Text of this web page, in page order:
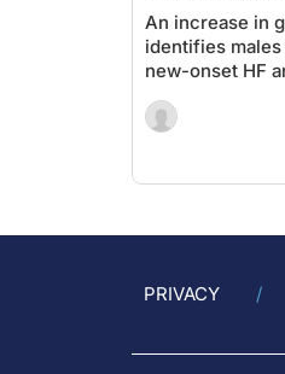
An increase in
identifies
new-onset HF
cancer
PRIVACY